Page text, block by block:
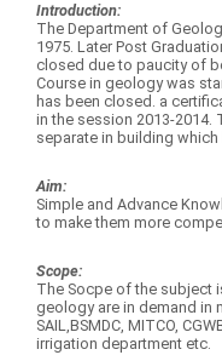
Introduction:
The Department of
1975. Later Post
closed due to paucity of
Course in geology was
has been closed. a
in the session 2013-2014.
separate in building
Aim:
Simple and Advance
to make them more
Scope:
The Socpe of the subject
geology are in demand in
SAIL,BSMDC, MITCO,
irrigation department etc.